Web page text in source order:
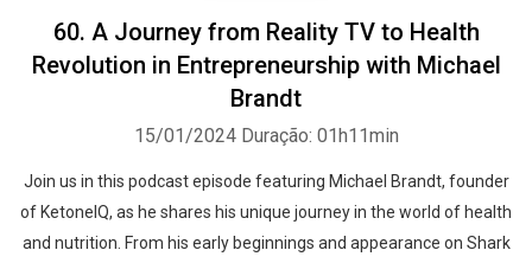
60. A Journey from Reality TV to Health
Revolution in Entrepreneurship with Michael
Brandt
15/01/2024 Duração: 01h11min
Join us in this podcast episode featuring Michael Brandt, founder
of KetoneIQ, as he shares his unique journey in the world of health
and nutrition. From his early beginnings and appearance on Shark